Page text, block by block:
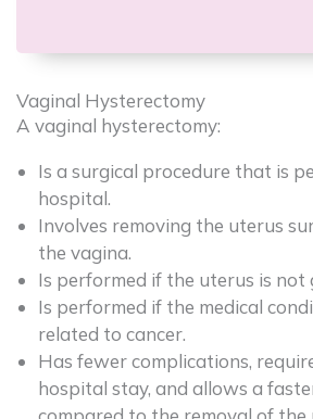
Vaginal Hysterectomy
A vaginal hysterectomy:
Is a surgical procedure that is
hospital.
Involves removing the uterus
the vagina.
Is performed if the uterus is not
Is performed if the medical
related to cancer.
Has fewer complications,
hospital stay, and allows a